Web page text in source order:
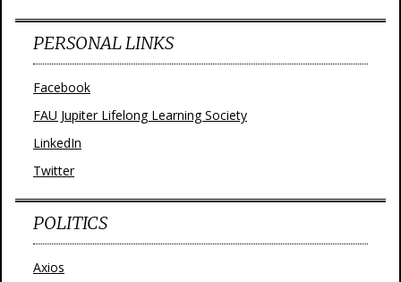
PERSONAL LINKS
Facebook
FAU Jupiter Lifelong Learning Society
LinkedIn
Twitter
POLITICS
Axios